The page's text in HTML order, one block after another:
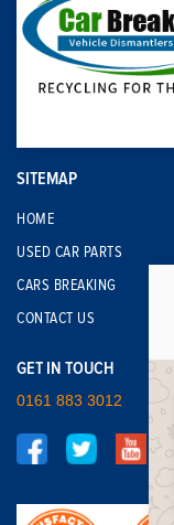
SITEMAP
HOME
USED CAR PARTS
CARS BREAKING
CONTACT US
GET IN TOUCH
0161 883 3012